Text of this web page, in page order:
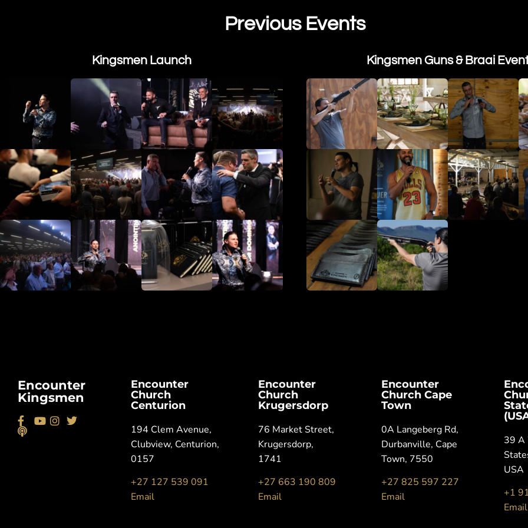
Previous Events
Kingsmen Launch Kingsmen Guns & Braai
Encounter
Kingsmen
Encounter
Church
Centurion
194 Clem Avenue,
Clubview, Centurion,
0157
+27 127 539 091
Email
Encounter
Church
Krugersdorp
76 Market Street,
Krugersdorp,
1741
+27 663 190 809
Email
Encounter
Church Cape
Town
0A Langeberg Rd,
Durbanville, Cape
Town, 7550
+27 825 597 227
Email
39 A
USA
+1
Email